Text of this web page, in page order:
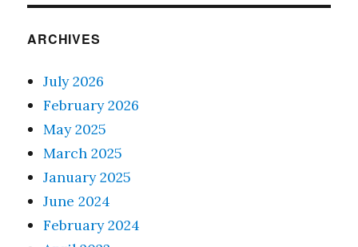
ARCHIVES
July 2026
February 2026
May 2025
March 2025
January 2025
June 2024
February 2024